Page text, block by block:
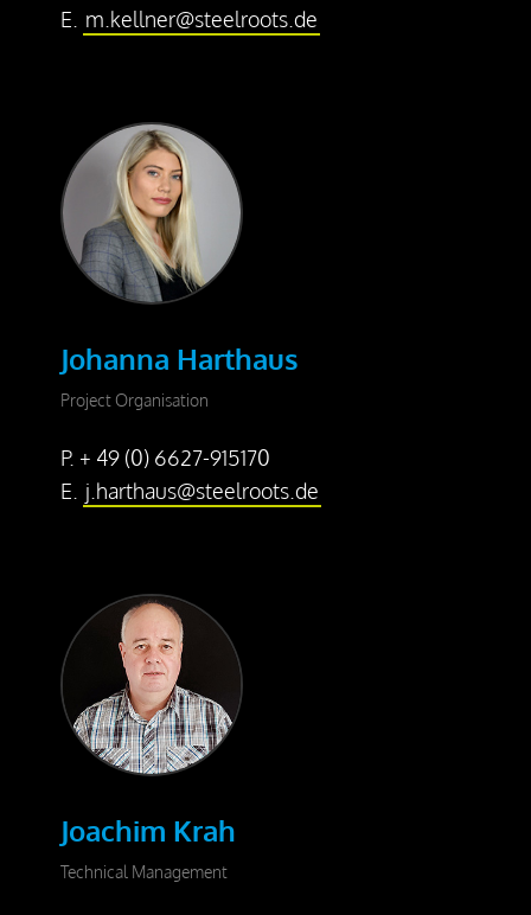
E. m.kellner@steelroots.de
Johanna Harthaus
Project Organisation
P. + 49 (0) 6627-915170
E. j.harthaus@steelroots.de
Joachim Krah
Technical Management